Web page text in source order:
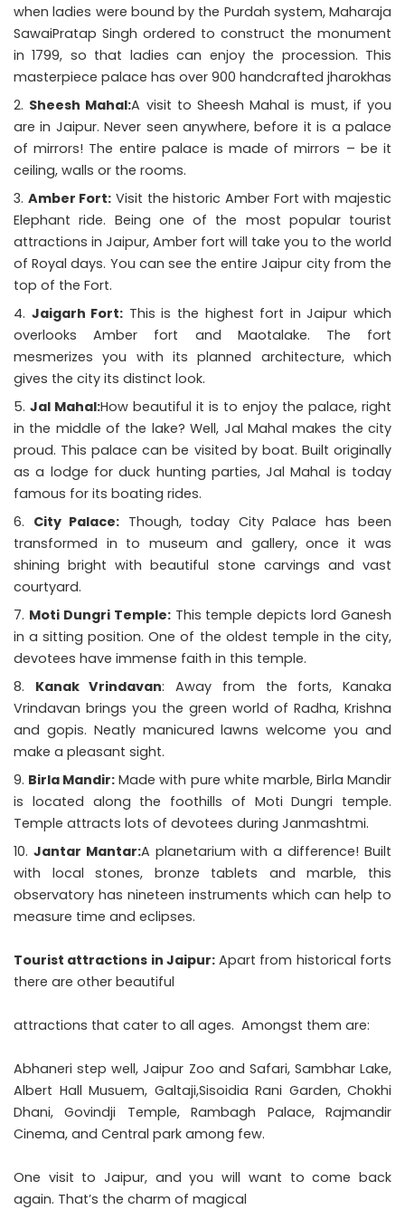
when ladies were bound by the Purdah system, Maharaja
SawaiPratap Singh ordered to construct the monument
in 1799, so that ladies can enjoy the procession. This
masterpiece palace has over 900 handcrafted jharokhas
Sheesh Mahal:A visit to Sheesh Mahal is must, if you
are in Jaipur. Never seen anywhere, before it is a palace
of mirrors! The entire palace is made of mirrors – be it
ceiling, walls or the rooms.
Amber Fort: Visit the historic Amber Fort with majestic
Elephant ride. Being one of the most popular tourist
attractions in Jaipur, Amber fort will take you to the world
of Royal days. You can see the entire Jaipur city from the
top of the Fort.
Jaigarh Fort: This is the highest fort in Jaipur which
overlooks Amber fort and Maotalake. The fort
mesmerizes you with its planned architecture, which
gives the city its distinct look.
Jal Mahal:How beautiful it is to enjoy the palace, right
in the middle of the lake? Well, Jal Mahal makes the city
proud. This palace can be visited by boat. Built originally
as a lodge for duck hunting parties, Jal Mahal is today
famous for its boating rides.
City Palace: Though, today City Palace has been
transformed in to museum and gallery, once it was
shining bright with beautiful stone carvings and vast
courtyard.
Moti Dungri Temple:This temple depicts lord Ganesh
in a sitting position. One of the oldest temple in the city,
devotees have immense faith in this temple.
Kanak Vrindavan: Away from the forts, Kanaka
Vrindavan brings you the green world of Radha, Krishna
and gopis. Neatly manicured lawns welcome you and
make a pleasant sight.
Birla Mandir: Made with pure white marble, Birla Mandir
is located along the foothills of Moti Dungri temple.
Temple attracts lots of devotees during Janmashtmi.
Jantar Mantar:A planetarium with a difference! Built
with local stones, bronze tablets and marble, this
observatory has nineteen instruments which can help to
measure time and eclipses.
Tourist attractions in Jaipur: Apart from historical forts
there are other beautiful
attractions that cater to all ages. Amongst them are:
Abhaneri step well, Jaipur Zoo and Safari, Sambhar Lake,
Albert Hall Musuem, Galtaji,Sisoidia Rani Garden, Chokhi
Dhani, Govindji Temple, Rambagh Palace, Rajmandir
Cinema, and Central park among few.
One visit to Jaipur, and you will want to come back
again. That’s the charm of magical